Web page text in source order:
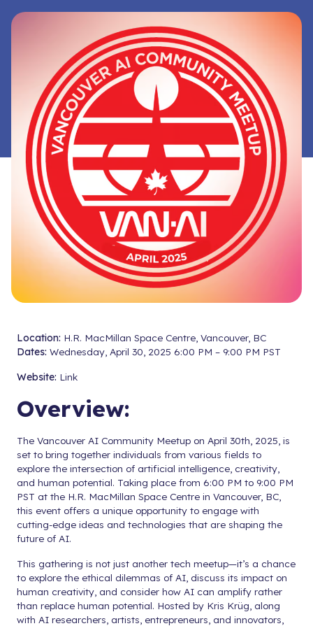
Location: H.R. MacMillan Space Centre, Vancouver, BC
Dates: Wednesday, April 30, 2025 6:00 PM – 9:00 PM PST
Website: Link
Overview:
The Vancouver AI Community Meetup on April 30th, 2025, is
set to bring together individuals from various fields to
explore the intersection of artificial intelligence, creativity,
and human potential. Taking place from 6:00 PM to 9:00 PM
PST at the H.R. MacMillan Space Centre in Vancouver, BC,
this event offers a unique opportunity to engage with
cutting-edge ideas and technologies that are shaping the
future of AI.
This gathering is not just another tech meetup—it’s a chance
to explore the ethical dilemmas of AI, discuss its impact on
human creativity, and consider how AI can amplify rather
than replace human potential. Hosted by Kris Krüg, along
with AI researchers, artists, entrepreneurs, and innovators,